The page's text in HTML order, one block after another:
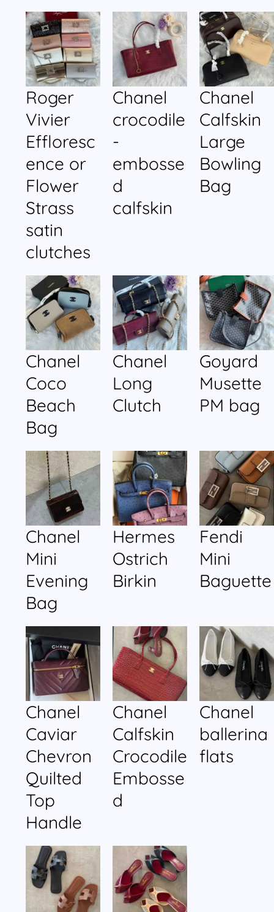
Roger
Vivier
Effloresc
ence or
Flower
Strass
satin
clutches
Chanel
crocodile
-
embosse
d
calfskin
Chanel
Calfskin
Large
Bowling
Bag
Chanel
Coco
Beach
Bag
Chanel
Long
Clutch
Goyard
Musette
PM bag
Chanel
Mini
Evening
Bag
Hermes
Ostrich
Birkin
Fendi
Mini
Baguette
Chanel
Caviar
Chevron
Quilted
Top
Handle
Chanel
Calfskin
Crocodile
Embosse
d
Chanel
ballerina
flats